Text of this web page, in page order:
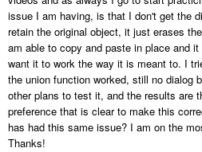
issue I am having, is that I don't get the
retain the original object, it just erases
am able to copy and paste in place and
want it to work the way it is meant to. I
the union function worked, still no dialog
other plans to test it, and the results are
preference that is clear to make this
has had this same issue? I am on the
Thanks!